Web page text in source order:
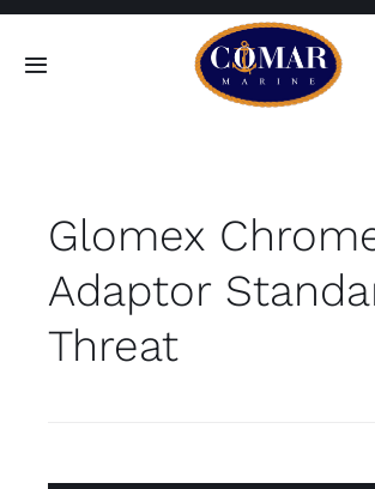
Skip
Toggle
Home
Products
Glomex
Adaptor
Threat